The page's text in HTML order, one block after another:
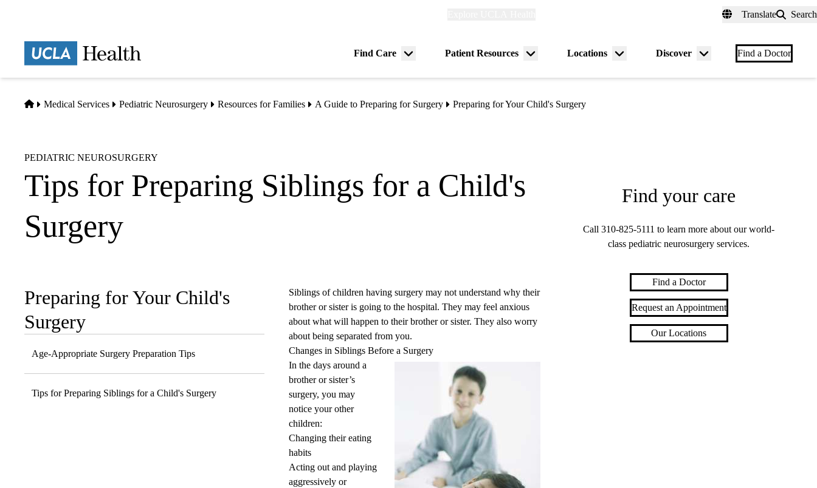
Translate Search
Find Care
Menu
Patient Resources
Menu
Locations
Menu
Discover
Menu
Find a Doctor
Home
Medical Services Pediatric Neurosurgery Resources for Families A Guide to Preparing for Surgery Preparing for Your Child's Surgery
PEDIATRIC NEUROSURGERY
Tips for Preparing Siblings for a Child's
Surgery
Sub-
navigation
Preparing for Your Child's
Surgery
Age-Appropriate Surgery Preparation Tips
Tips for Preparing Siblings for a Child's Surgery
Find your care
Call310-825-5111 to learn more about our world-
class pediatric neurosurgery services.
Find a Doctor
Request an Appointment
Our Locations
Siblings of children having surgery may not understand why their
brother or sister is going to the hospital. They may feel anxious
about what will happen to their brother or sister. They also worry
about being separated from you.
Changes in Siblings Before a Surgery
In the days around a
brother or sister’s
surgery, you may
notice your other
children:
Changing their eating
habits
Acting out and playing
aggressively or